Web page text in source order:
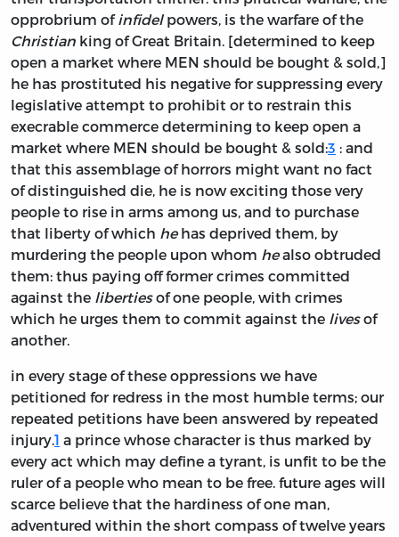
opprobrium ofinfidelpowers, is the warfare of the
Christian king of Great Britain. [determined to keep
open a market where MEN should be bought & sold,]
he has prostituted his negative for suppressing every
legislative attempt to prohibit or to restrain this
execrable commerce determining to keep open a
market where MEN should be bought & sold:3 : and
that this assemblage of horrors might want no fact
of distinguished die, he is now exciting those very
people to rise in arms among us, and to purchase
that liberty of which hehas deprived them, by
murdering the people upon whom healso obtruded
them: thus paying off former crimes committed
against the libertiesof one people, with crimes
which he urges them to commit against the livesof
another.
in every stage of these oppressions we have
petitioned for redress in the most humble terms; our
repeated petitions have been answered by repeated
injury.1 a prince whose character is thus marked by
every act which may define a tyrant, is unfit to be the
ruler of a people who mean to be free. future ages will
scarce believe that the hardiness of one man,
adventured within the short compass of twelve years